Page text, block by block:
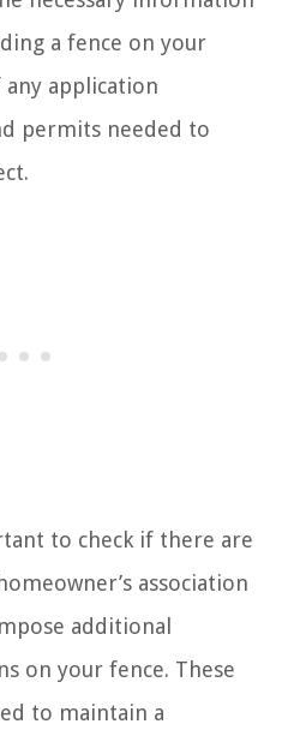
a fence on your
application
permits needed to
to check if there are
association
additional
on your fence. These
to maintain a